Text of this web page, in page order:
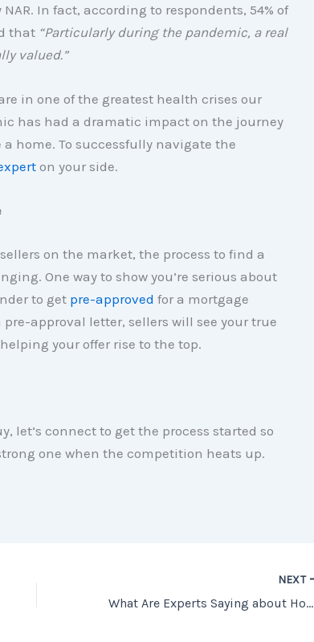
In fact, according to respondents, 54% of
that “Particularly during the pandemic, a real
valued.”
in one of the greatest health crises our
has had a dramatic impact on the journey
home. To successfully navigate the
on your side.
on the market, the process to find a
One way to show you’re serious about
to get pre-approved for a mortgage
approval letter, sellers will see your true
your offer rise to the top.
let’s connect to get the process started so
one when the competition heats up.
NEXT
What Are Experts Saying about Home Prices?